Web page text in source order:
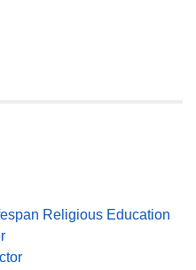
Religious Education